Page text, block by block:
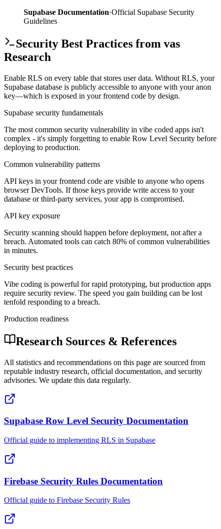
Supabase Documentation·Official Supabase Security
Guidelines
Security Best Practices from vas
Research
Enable RLS on every table that stores user data. Without RLS, your
Supabase database is publicly accessible to anyone with your anon
key—which is exposed in your frontend code by design.
Supabase security fundamentals
The most common security vulnerability in vibe coded apps isn't
complex - it's simply forgetting to enable Row Level Security before
deploying to production.
Common vulnerability patterns
API keys in your frontend code are visible to anyone who opens
browser DevTools. If those keys provide write access to your
database or third-party services, your app is compromised.
API key exposure
Security scanning should happen before deployment, not after a
breach. Automated tools can catch 80% of common vulnerabilities
in minutes.
Security best practices
Vibe coding is powerful for rapid prototyping, but production apps
require security review. The speed you gain building can be lost
tenfold responding to a breach.
Production readiness
Research Sources & References
All statistics and recommendations on this page are sourced from
reputable industry research, official documentation, and security
advisories. We update this data regularly.
Supabase Row Level Security Documentation
Official guide to implementing RLS in Supabase
Firebase Security Rules Documentation
Official guide to Firebase Security Rules